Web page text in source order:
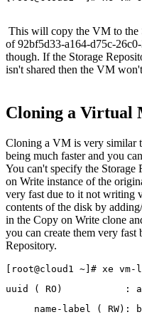
This will copy the VM to the
of 92bf5d33-a164-d75c-
though. If the Storage
isn't shared then the VM
Cloning a Virtual
Cloning a VM is very similar
being much faster and you
You can't specify the Storage
on Write instance of the
very fast due to it not writing
contents of the disk by
in the Copy on Write clone
you can create them very
Repository.
[root@cloud1 ~]# xe
uuid ( RO)           :
name-label ( RW):